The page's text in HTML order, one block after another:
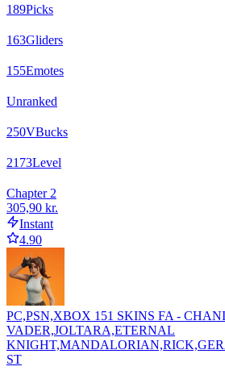
189Picks
163Gliders
155Emotes
Unranked
250VBucks
2173Level
Chapter 2
305,90 kr.
Instant
4.90
PC,PSN,XBOX 151 SKINS FA -
VADER,JOLTARA,ETERNAL
ST